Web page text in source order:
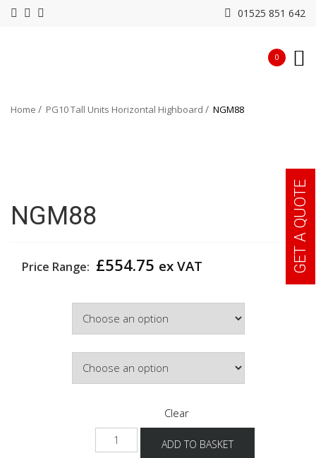
01525 851 642
0
Home PG10 Tall Units Horizontal Highboard NGM88
NGM88
Price Range: £554.75 ex VAT
Clear
NGM88
quantity
ADD TO BASKET
GET A QUOTE